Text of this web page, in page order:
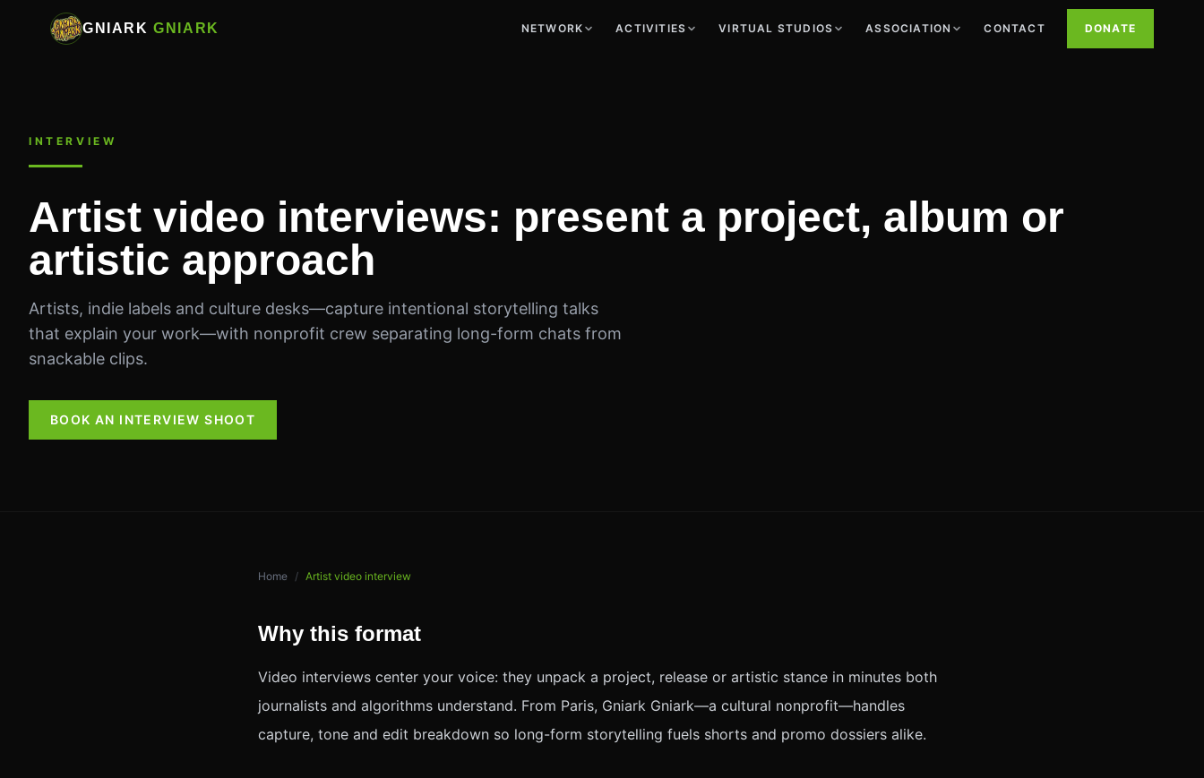
GNIARKGNIARK NETWORK ACTIVITIES VIRTUAL STUDIOS ASSOCIATION CONTACT DONATE
INTERVIEW
Artist video interviews: present a project, album or
artistic approach
Artists, indie labels and culture desks—capture intentional storytelling talks
that explain your work—with nonprofit crew separating long-form chats from
snackable clips.
BOOK AN INTERVIEW SHOOT
Home / Artist video interview
Why this format
Video interviews center your voice: they unpack a project, release or artistic stance in minutes both
journalists and algorithms understand. From Paris, Gniark Gniark—a cultural nonprofit—handles
capture, tone and edit breakdown so long-form storytelling fuels shorts and promo dossiers alike.